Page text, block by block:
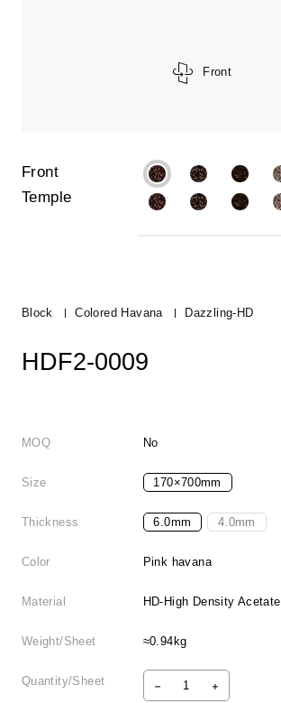
Front
Front
Temple
Block Colored Havana Dazzling-HD
HDF2-0009
MOQ No
Size 170×700mm
Thickness 6.0mm 4.0mm
Color Pink havana
Material HD-High Density Acetate
Weight/Sheet ≈0.94kg
Quantity/Sheet